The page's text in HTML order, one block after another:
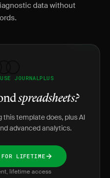
data without
JOURNALPLUS
spreadsheets?
template does, plus AI
advanced analytics.
LIFETIME
lifetime access